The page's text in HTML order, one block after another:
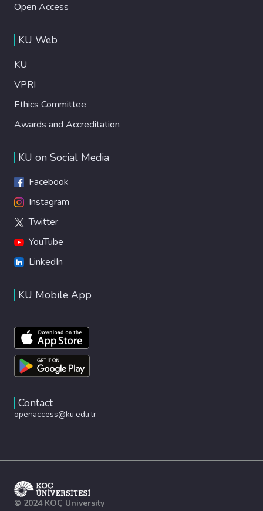
Open Access
KU Web
KU
VPRI
Ethics Committee
Awards and Accreditation
KU on Social Media
Facebook
Instagram
Twitter
YouTube
LinkedIn
KU Mobile App
Contact
openaccess@ku.edu.tr
© 2024 KOÇ University